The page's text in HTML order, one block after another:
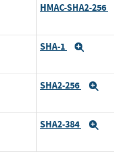
HMAC-SHA2-256
SHA-1
SHA2-256
SHA2-384